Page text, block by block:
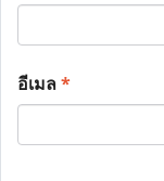
อีเมล*